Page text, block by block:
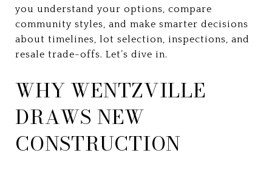
you understand your options, compare
community styles, and make smarter decisions
about timelines, lot selection, inspections, and
resale trade-offs. Let’s dive in.
WHY WENTZVILLE
DRAWS NEW
CONSTRUCTION